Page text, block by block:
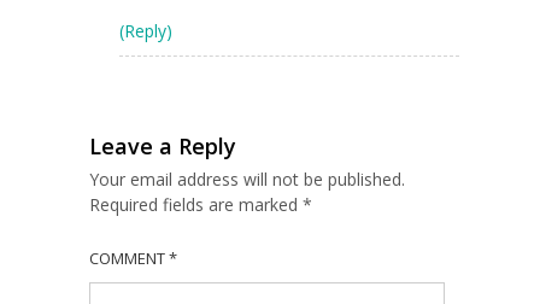
(Reply)
Leave a Reply
Your email address will not be published.
Required fields are marked *
COMMENT*